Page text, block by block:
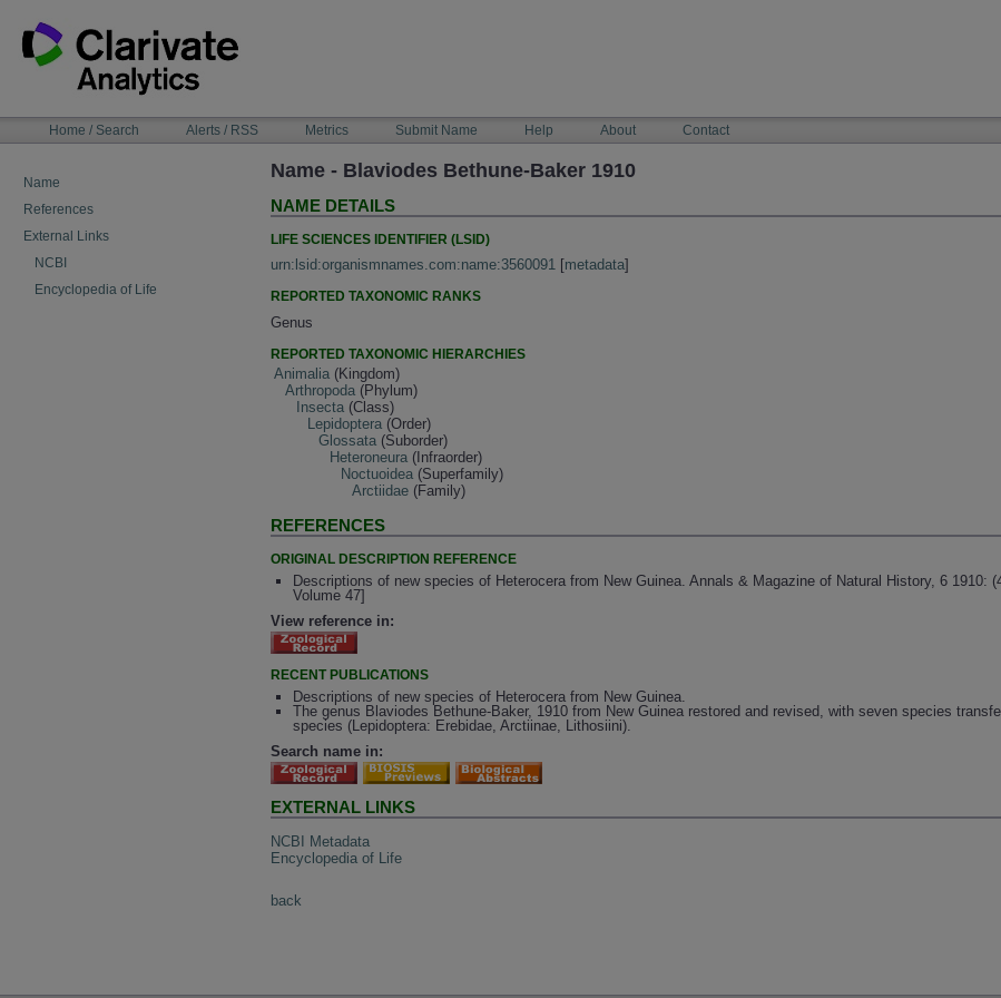
content
NAVIGATIONHome / Search Alerts / RSS Metrics Submit Name Help About Contact
Name
References
External Links
NCBI
Encyclopedia of Life
Name - Blaviodes Bethune-Baker 1910
NAME DETAILS
LIFE SCIENCES IDENTIFIER (LSID)
urn:lsid:organismnames.com:name:3560091 [metadata]
REPORTED TAXONOMIC RANKS
Genus
REPORTED TAXONOMIC HIERARCHIES
Animalia (Kingdom)
Arthropoda (Phylum)
Insecta (Class)
Lepidoptera (Order)
Glossata (Suborder)
Heteroneura (Infraorder)
Noctuoidea (Superfamily)
Arctiidae (Family)
REFERENCES
ORIGINAL DESCRIPTION REFERENCE
Descriptions of new species of Heterocera from New Guinea. Annals & Magazine of Natural History, 6 1910:
Volume 47]
View reference in:
RECENT PUBLICATIONS
Descriptions of new species of Heterocera from New Guinea.
The genus Blaviodes Bethune-Baker, 1910 from New Guinea restored and revised, with seven species
species (Lepidoptera: Erebidae, Arctiinae, Lithosiini).
Search name in:
EXTERNAL LINKS
NCBI Metadata
Encyclopedia of Life
back